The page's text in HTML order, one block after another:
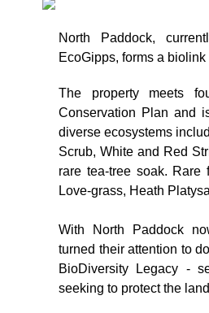
North Paddock,
EcoGipps, forms a
The property meets
Conservation Plan and
diverse ecosystems
Scrub, White and Red
rare tea-tree soak. Rare
Love-grass, Heath
With North Paddock
turned their attention to
BioDiversity Legacy -
seeking to protect the